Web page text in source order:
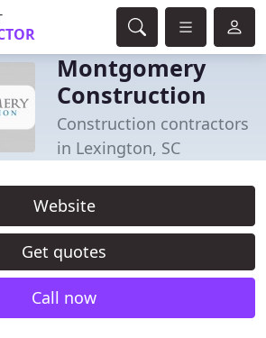
Montgomery
Construction
Construction contractors
in Lexington, SC
Website
Get quotes
Call now